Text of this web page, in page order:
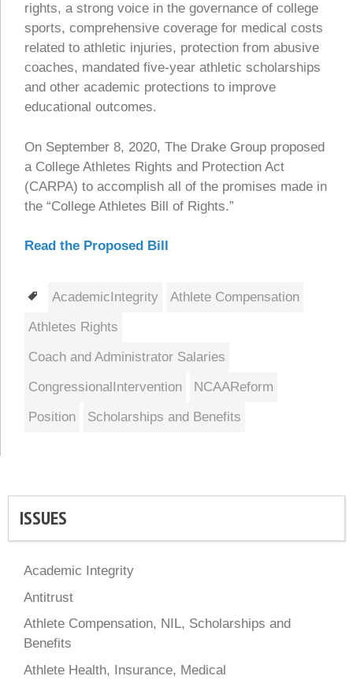
rights, a strong voice in the governance of college
sports, comprehensive coverage for medical costs
related to athletic injuries, protection from abusive
coaches, mandated five-year athletic scholarships
and other academic protections to improve
educational outcomes.
On September 8, 2020, The Drake Group proposed
a College Athletes Rights and Protection Act
(CARPA) to accomplish all of the promises made in
the “College Athletes Bill of Rights.”
Read the Proposed Bill
Tags
AcademicIntegrity
Athlete Compensation
Athletes Rights
Coach and Administrator Salaries
CongressionalIntervention
NCAAReform
Position
Scholarships and Benefits
ISSUES
Academic Integrity
Antitrust
Athlete Compensation, NIL, Scholarships and
Benefits
Athlete Health, Insurance, Medical